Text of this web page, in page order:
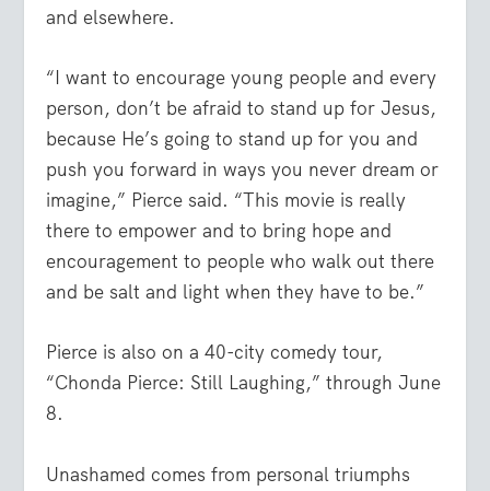
and elsewhere.
“I want to encourage young people and every
person, don’t be afraid to stand up for Jesus,
because He’s going to stand up for you and
push you forward in ways you never dream or
imagine,” Pierce said. “This movie is really
there to empower and to bring hope and
encouragement to people who walk out there
and be salt and light when they have to be.”
Pierce is also on a 40-city comedy tour,
“Chonda Pierce: Still Laughing,” through June
8.
Unashamed comes from personal triumphs